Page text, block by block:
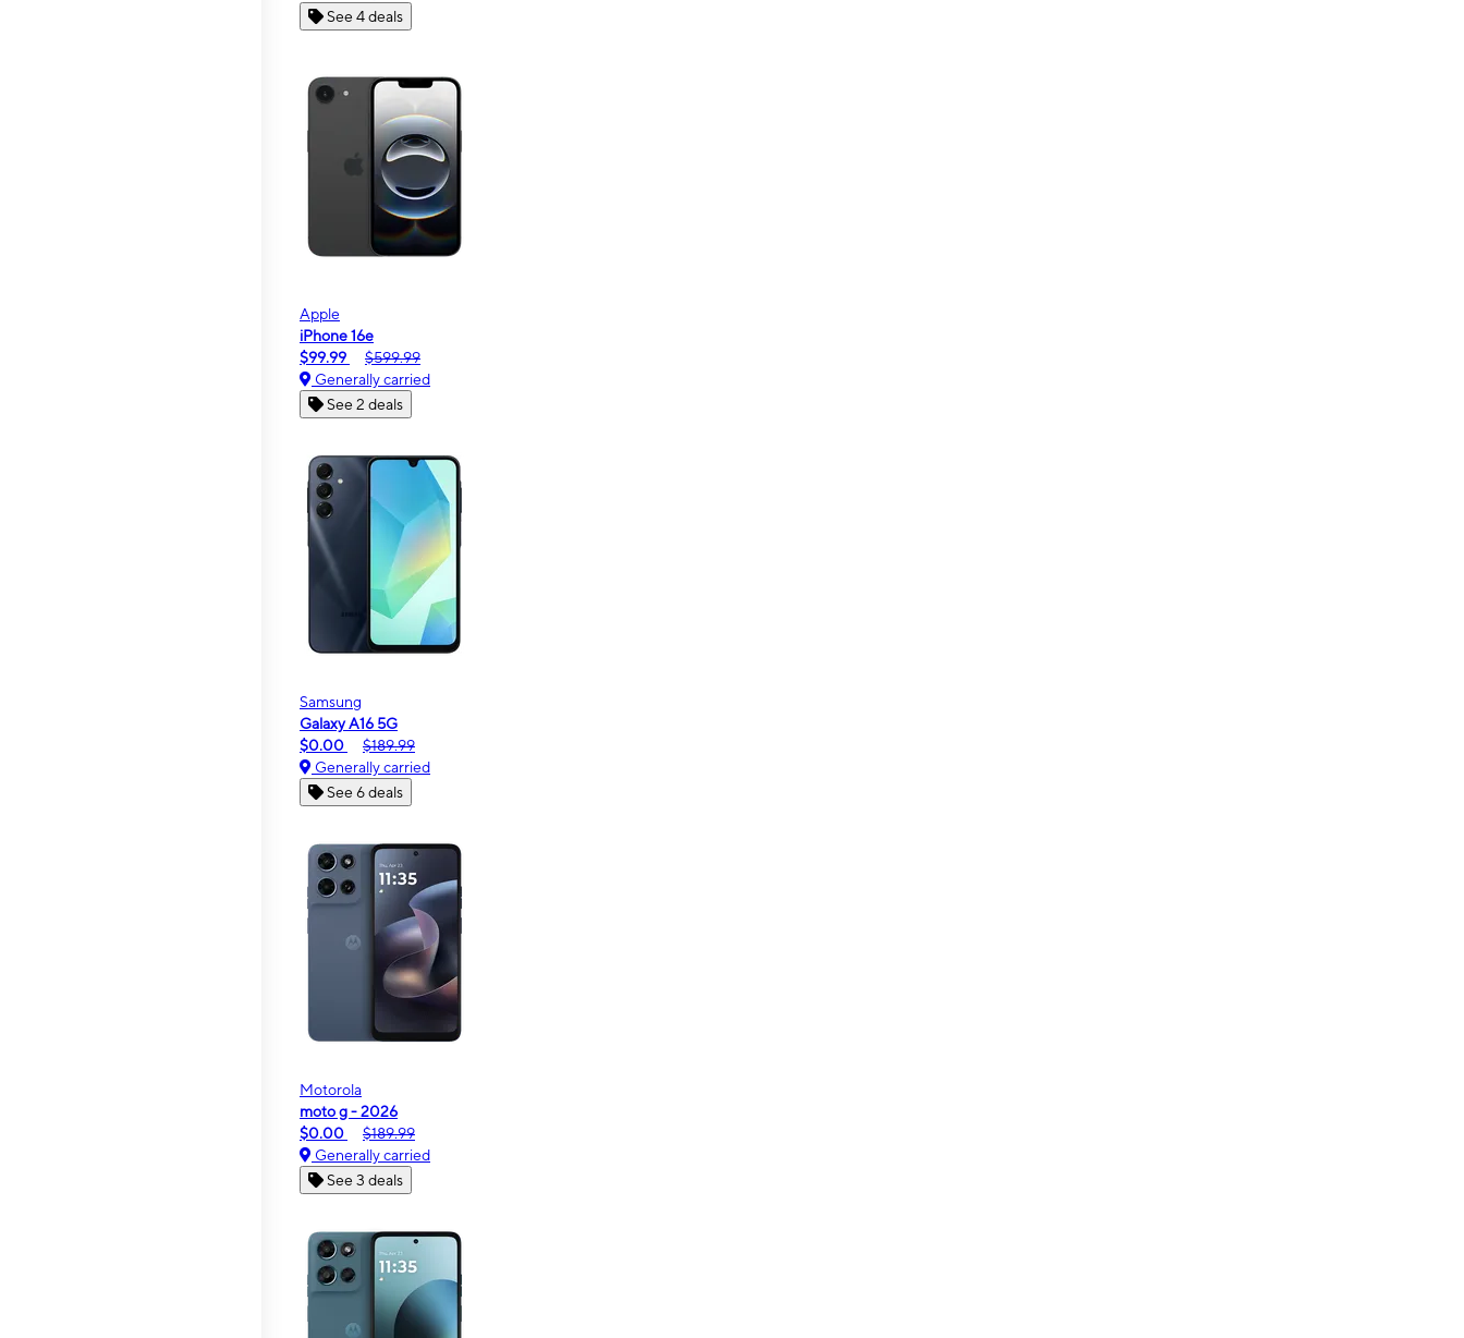
See 4 deals
Apple
iPhone 16e
$99.99
$599.99
Generally carried
See 2 deals
Samsung
Galaxy A16 5G
$0.00
$189.99
Generally carried
See 6 deals
Motorola
moto g - 2026
$0.00
$189.99
Generally carried
See 3 deals